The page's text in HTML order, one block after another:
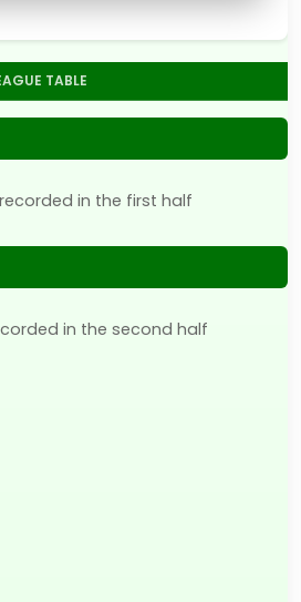
TABLE
in the first half
in the second half